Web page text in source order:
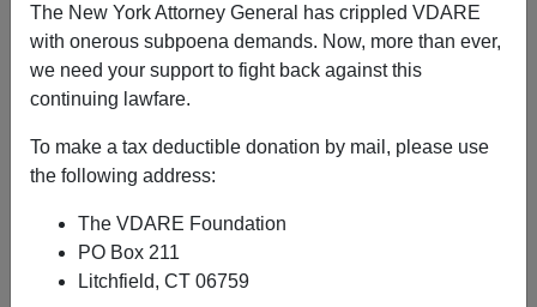
The New York Attorney General has crippled VDARE
with onerous subpoena demands. Now, more than ever,
we need your support to fight back against this
continuing lawfare.
To make a tax deductible donation by mail, please use
the following address:
The VDARE Foundation
PO Box 211
Litchfield, CT 06759
Paul Kersey
A+|a-
Green Bay, Wisconsin is a city of just over 100,000